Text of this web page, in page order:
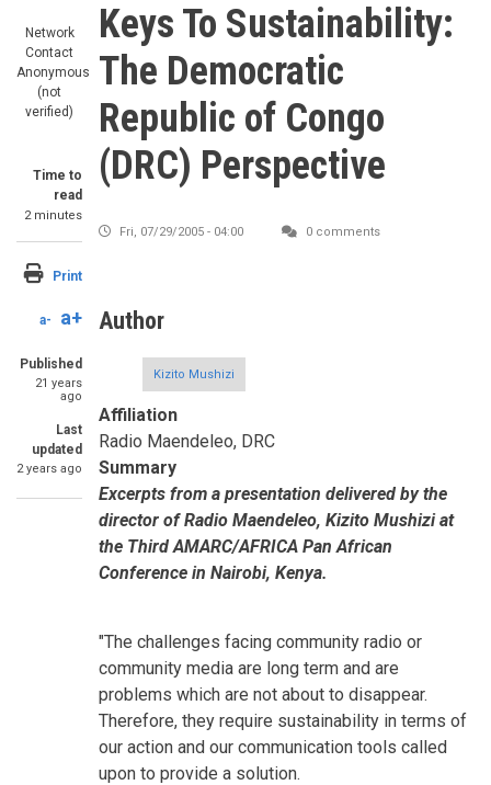
Network
Contact
Anonymous
(not
verified)
Time to
read
2 minutes
Print
a- a+
Published
21 years
ago
Last
updated
2 years ago
Keys To Sustainability:
The Democratic
Republic of Congo
(DRC) Perspective
Fri, 07/29/2005 - 04:00 0 comments
Author
Kizito Mushizi
Affiliation
Radio Maendeleo, DRC
Summary
Excerpts from a presentation delivered by the
director of Radio Maendeleo, Kizito Mushizi at
the Third AMARC/AFRICA Pan African
Conference in Nairobi, Kenya.
"The challenges facing community radio or
community media are long term and are
problems which are not about to disappear.
Therefore, they require sustainability in terms of
our action and our communication tools called
upon to provide a solution.